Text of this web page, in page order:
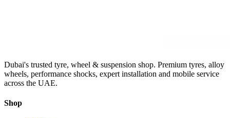
Dubai's trusted tyre, wheel & suspension shop. Premium tyres, alloy
wheels, performance shocks, expert installation and mobile service
across the UAE.
Shop